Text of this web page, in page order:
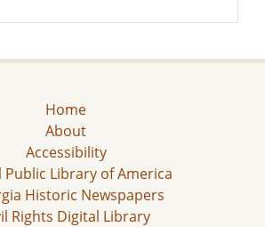
Home
About
Accessibility
Public Library of America
Historic Newspapers
Rights Digital Library